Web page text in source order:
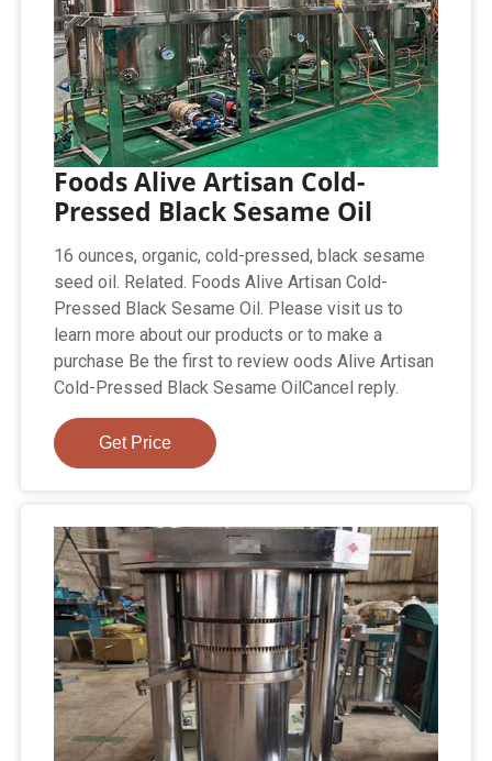
Foods Alive Artisan Cold-
Pressed Black Sesame Oil
16 ounces, organic, cold-pressed, black sesame
seed oil. Related. Foods Alive Artisan Cold-
Pressed Black Sesame Oil. Please visit us to
learn more about our products or to make a
purchase Be the first to review oods Alive Artisan
Cold-Pressed Black Sesame OilCancel reply.
Get Price